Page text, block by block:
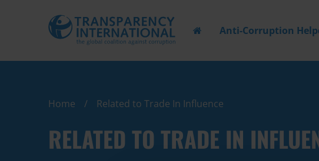
Anti-Corruption
Home Related to Trade In Influence
RELATED TO TRADE IN